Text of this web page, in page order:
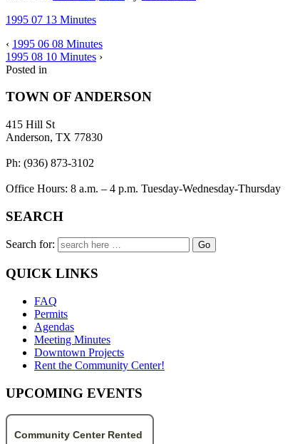
1995 07 13 Minutes
‹ 1995 06 08 Minutes
1995 08 10 Minutes ›
Posted in
TOWN OF ANDERSON
415 Hill St
Anderson, TX 77830
Ph: (936) 873-3102
Office Hours: 8 a.m. – 4 p.m. Tuesday-Wednesday-Thursday
SEARCH
Search for:
QUICK LINKS
FAQ
Permits
Agendas
Meeting Minutes
Downtown Projects
Rent the Community Center!
UPCOMING EVENTS
Community Center Rented